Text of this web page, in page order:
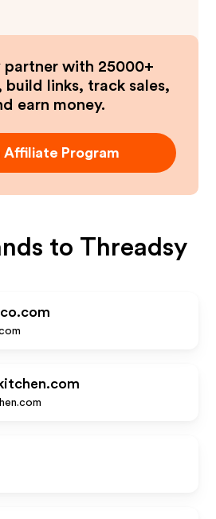
partner with 25000+
build links, track sales,
earn money.
Affiliate Program
to Threadsy